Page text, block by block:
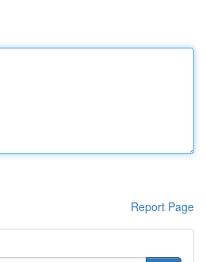
Report Page